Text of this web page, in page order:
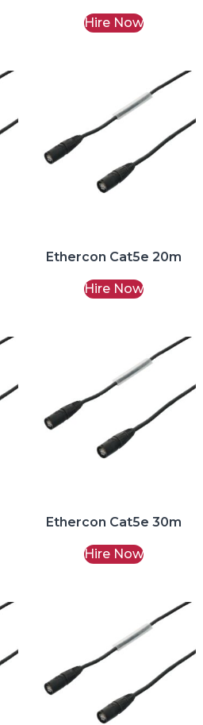
Hire Now
Ethercon Cat5e 20m
Hire Now
Ethercon Cat5e 30m
Hire Now